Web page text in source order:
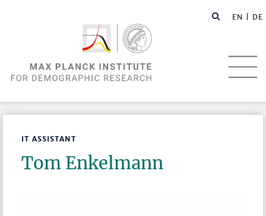
EN | DE
IT ASSISTANT
Tom Enkelmann